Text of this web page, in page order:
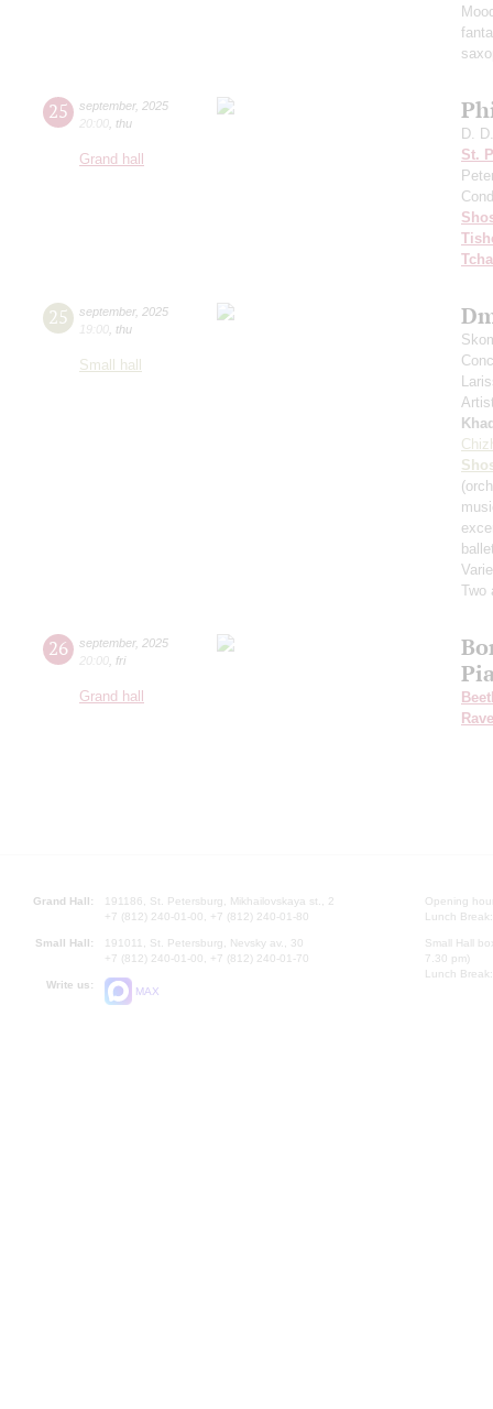
25 september, 2025
20:00 thu
Grand hall
D.
St.
25 september, 2025
19:00 thu
Small hall
Two
26 september, 2025
20:00 fri
Grand hall
Grand Hall:
191186, St. Petersburg, Mikhailovskaya st., 2
+7 (812) 240-01-00, +7 (812) 240-01-80
Small Hall:
191011, St. Petersburg, Nevsky av., 30
+7 (812) 240-01-00, +7 (812) 240-01-70
Write us:
MAX
Opening
Lunch
Small Hall
7.30 pm)
Lunch